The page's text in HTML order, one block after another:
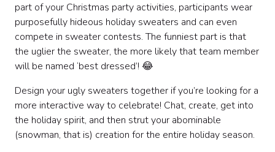
part of your Christmas party activities, participants wear
purposefully hideous holiday sweaters and can even
compete in sweater contests. The funniest part is that
the uglier the sweater, the more likely that team member
will be named ‘best dressed’! 😂
Design your ugly sweaters together if you’re looking for a
more interactive way to celebrate! Chat, create, get into
the holiday spirit, and then strut your abominable
(snowman, that is) creation for the entire holiday season.